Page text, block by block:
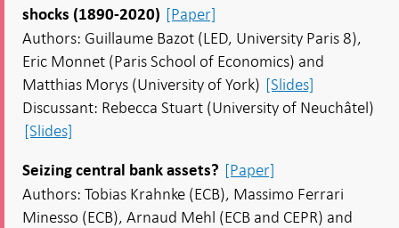
shocks (1890-2020) [Paper]
Authors: Guillaume Bazot (LED, University Paris 8),
Eric Monnet (Paris School of Economics) and
Matthias Morys (University of York) [Slides]
Discussant: Rebecca Stuart (University of Neuchâtel)
[Slides]
Seizing central bank assets? [Paper]
Authors: Tobias Krahnke (ECB), Massimo Ferrari
Minesso (ECB), Arnaud Mehl (ECB and CEPR) and